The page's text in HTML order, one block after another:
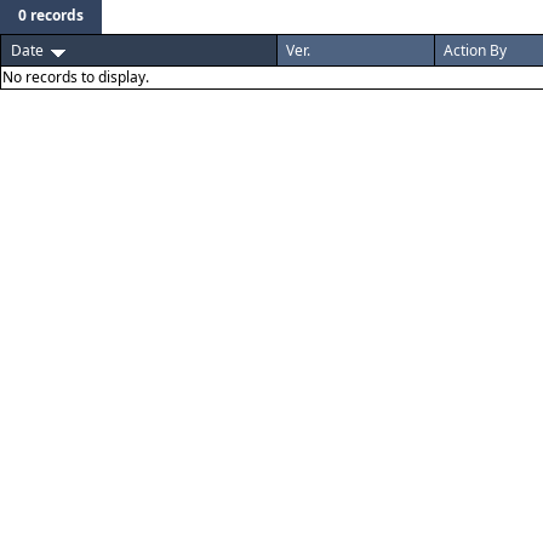
0 records
Date
Ver. Action By
No records to display.